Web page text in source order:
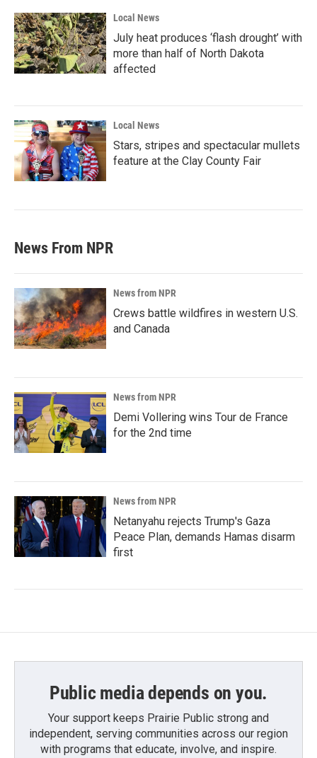
Local News
July heat produces ‘flash drought’ with
more than half of North Dakota
affected
Local News
Stars, stripes and spectacular mullets
feature at the Clay County Fair
News From NPR
News from NPR
Crews battle wildfires in western U.S.
and Canada
News from NPR
Demi Vollering wins Tour de France
for the 2nd time
News from NPR
Netanyahu rejects Trump's Gaza
Peace Plan, demands Hamas disarm
first
Public media depends on you.
Your support keeps Prairie Public strong and
independent, serving communities across our region
with programs that educate, involve, and inspire.